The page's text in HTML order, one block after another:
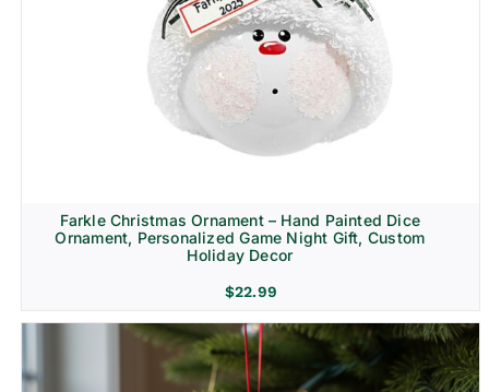
Farkle Christmas Ornament – Hand Painted Dice
Ornament, Personalized Game Night Gift, Custom
Holiday Decor
$22.99